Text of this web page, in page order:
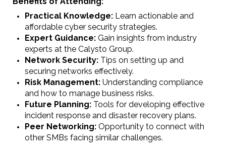
Practical Knowledge: Learn actionable and
affordable cyber security strategies.
Expert Guidance: Gain insights from industry
experts at the Calysto Group.
Network Security: Tips on setting up and
securing networks effectively.
Risk Management: Understanding compliance
and how to manage business risks.
Future Planning: Tools for developing effective
incident response and disaster recovery plans.
Peer Networking: Opportunity to connect with
other SMBs facing similar challenges.